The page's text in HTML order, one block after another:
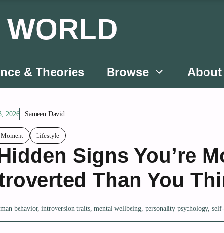
WORLD
& Theories Browse About
2026 Sameen David
Lifestyle
Signs You’re
Than You
behavior, introversion traits, mental wellbeing, personality psychology,